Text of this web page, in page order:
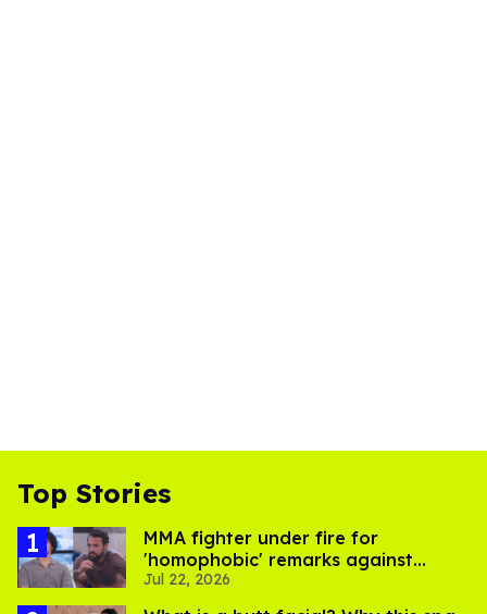
Top Stories
MMA fighter under fire for
'homophobic' remarks against
Salina EsTitties on 'Big Brother'
Jul 22, 2026